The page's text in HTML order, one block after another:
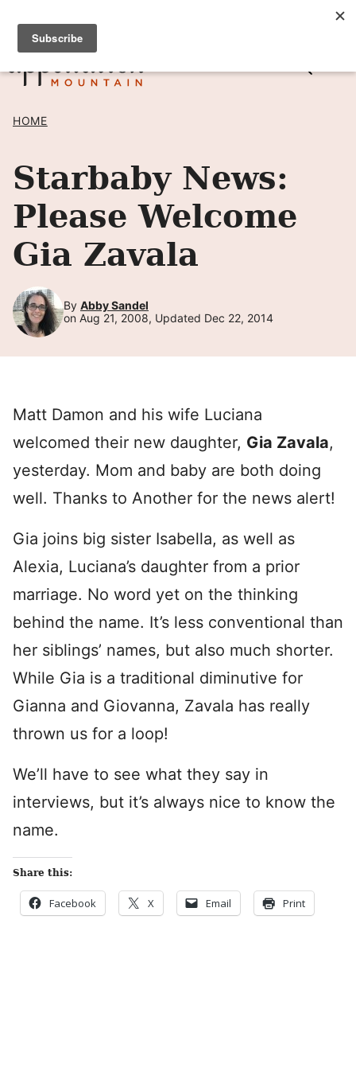
Skip
content
SIGN UP TO RECEIVE POSTS BY EMAIL! →
HOME
Starbaby News:
Please Welcome
Gia Zavala
By Abby Sandel
on Aug 21, 2008, Updated Dec 22, 2014
Matt Damon and his wife Luciana
welcomed their new daughter, Gia Zavala,
yesterday. Mom and baby are both doing
well. Thanks to Another for the news alert!
Gia joins big sister Isabella, as well as
Alexia, Luciana’s daughter from a prior
marriage. No word yet on the thinking
behind the name. It’s less conventional than
her siblings’ names, but also much shorter.
While Gia is a traditional diminutive for
Gianna and Giovanna, Zavala has really
thrown us for a loop!
We’ll have to see what they say in
interviews, but it’s always nice to know the
name.
Share this:
Facebook X Email Print